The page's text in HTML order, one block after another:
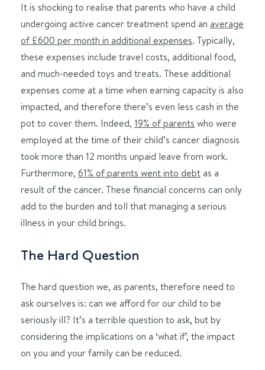
It is shocking to realise that parents who have a child
undergoing active cancer treatment spend an average
of £600 per month in additional expenses. Typically,
these expenses include travel costs, additional food,
and much-needed toys and treats. These additional
expenses come at a time when earning capacity is also
impacted, and therefore there’s even less cash in the
pot to cover them. Indeed, 19% of parents who were
employed at the time of their child’s cancer diagnosis
took more than 12 months unpaid leave from work.
Furthermore, 61% of parents went into debtas a
result of the cancer. These financial concerns can only
add to the burden and toll that managing a serious
illness in your child brings.
The Hard Question
The hard question we, as parents, therefore need to
ask ourselves is: can we afford for our child to be
seriously ill? It’s a terrible question to ask, but by
considering the implications on a ‘what if’, the impact
on you and your family can be reduced.